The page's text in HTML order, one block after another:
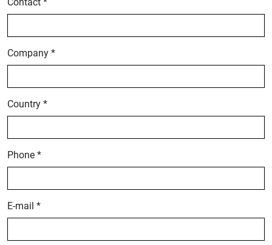
Company *
Country *
Phone *
E-mail *